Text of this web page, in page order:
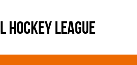
HOCKEY LEAGUE